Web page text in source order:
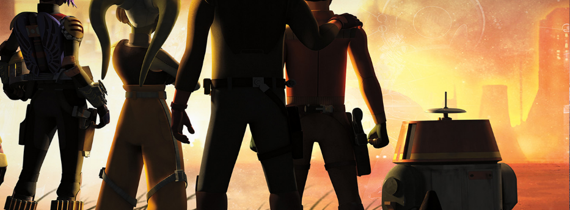
Visual Effects